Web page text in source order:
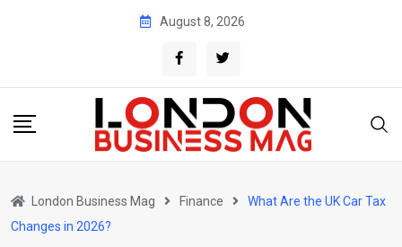
August 8, 2026
London Business Mag Finance
What Are the UK Car Tax
Changes in 2026?